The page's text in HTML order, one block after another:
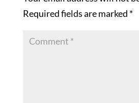
Required fields are marked *